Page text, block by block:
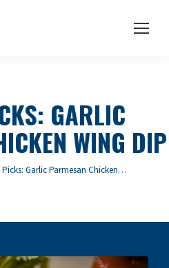
GARLIC
WING DIP
are here:
Picks: Garlic Parmesan Chicken…